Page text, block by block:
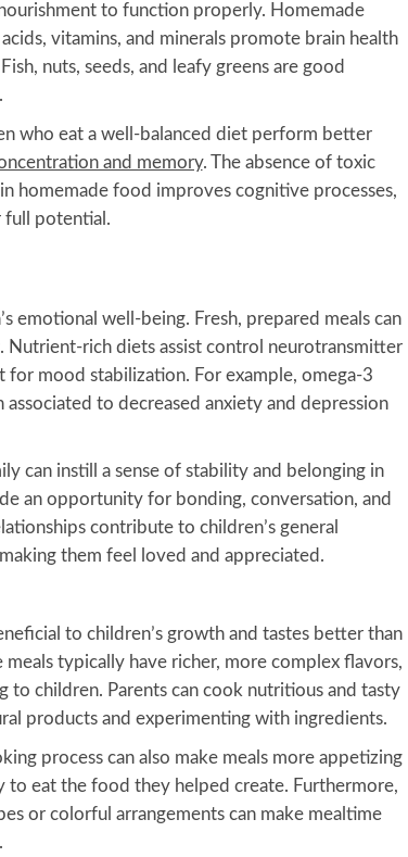
to function properly. Homemade
vitamins, and minerals promote brain health
nuts, seeds, and leafy greens are good
who eat a well-balanced diet perform better
and memory. The absence of toxic
homemade food improves cognitive processes,
full potential.
emotional well-being. Fresh, prepared meals can
Nutrient-rich diets assist control neurotransmitter
for mood stabilization. For example, omega-3
to decreased anxiety and depression
can instill a sense of stability and belonging in
an opportunity for bonding, conversation, and
contribute to children’s general
them feel loved and appreciated.
to children’s growth and tastes better than
typically have richer, more complex flavors,
to children. Parents can cook nutritious and tasty
products and experimenting with ingredients.
process can also make meals more appetizing
to eat the food they helped create. Furthermore,
or colorful arrangements can make mealtime